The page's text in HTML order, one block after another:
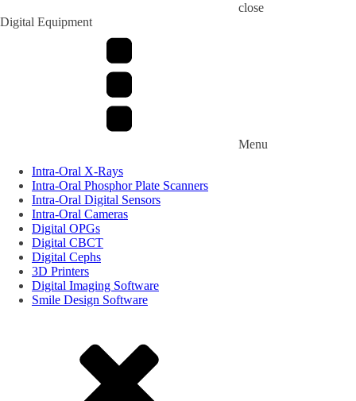
close
Digital Equipment
Menu
Intra-Oral X-Rays
Intra-Oral Phosphor Plate Scanners
Intra-Oral Digital Sensors
Intra-Oral Cameras
Digital OPGs
Digital CBCT
Digital Cephs
3D Printers
Digital Imaging Software
Smile Design Software